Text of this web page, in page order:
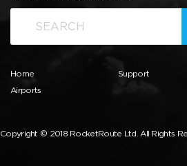
Home
Airports
Support
Copyright © 2018 RocketRoute Ltd. All Rights